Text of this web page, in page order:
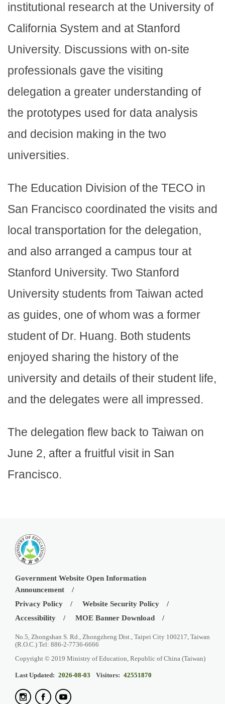
institutional research at the University of
California System and at Stanford
University. Discussions with on-site
professionals gave the visiting
delegation a greater understanding of
the prototypes used for data analysis
and decision making in the two
universities.
The Education Division of the TECO in
San Francisco coordinated the visits and
local transportation for the delegation,
and also arranged a campus tour at
Stanford University. Two Stanford
University students from Taiwan acted
as guides, one of whom was a former
student of Dr. Huang. Both students
enjoyed sharing the history of the
university and details of their student life,
and the delegates were all impressed.
The delegation flew back to Taiwan on
June 2, after a fruitful visit in San
Francisco.
Government Website Open Information
Announcement
Privacy Policy
Website Security Policy
Accessibility
MOE Banner Download
No.5, Zhongshan S. Rd., Zhongzheng Dist., Taipei City 100217, Taiwan
(R.O.C.) Tel: 886-2-7736-6666
Copyright © 2019 Ministry of Education, Republic of China (Taiwan)
Last Updated: 2026-08-03 Visitors: 42551870